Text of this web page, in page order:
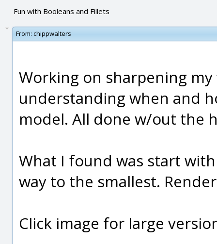
Fun with Booleans and Fillets
From: chippwalters
Working on sharpening
understanding when and
model. All done w/out the
What I found was start
way to the smallest.
Click image for large